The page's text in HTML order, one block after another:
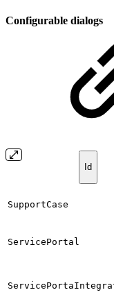
Configurable dialogs
Id
SupportCase
ServicePortal